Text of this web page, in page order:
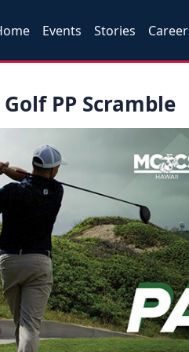
Events Stories
PP Scramble